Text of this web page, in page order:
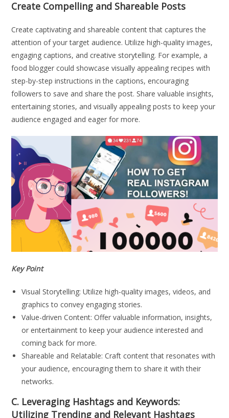
Create Compelling and Shareable Posts
Create captivating and shareable content that captures the
attention of your target audience. Utilize high-quality images,
engaging captions, and creative storytelling. For example, a
food blogger could showcase visually appealing recipes with
step-by-step instructions in the captions, encouraging
followers to save and share the post. Share valuable insights,
entertaining stories, and visually appealing posts to keep your
audience engaged and eager for more.
Key Point
Visual Storytelling: Utilize high-quality images, videos, and
graphics to convey engaging stories.
Value-driven Content: Offer valuable information, insights,
or entertainment to keep your audience interested and
coming back for more.
Shareable and Relatable: Craft content that resonates with
your audience, encouraging them to share it with their
networks.
C. Leveraging Hashtags and Keywords:
Utilizing Trending and Relevant Hashtags